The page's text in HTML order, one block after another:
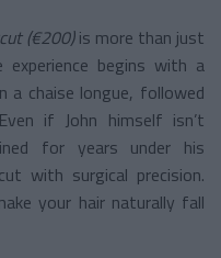
(€200)is more than just
begins with a
a chaise longue, followed
if John himself isn’t
for years under his
with surgical precision.
your hair naturally fall